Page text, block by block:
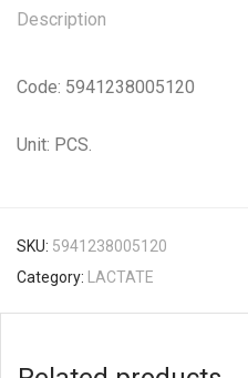
Description
Code: 5941238005120
Unit: PCS.
SKU: 5941238005120
Category:
LACTATE